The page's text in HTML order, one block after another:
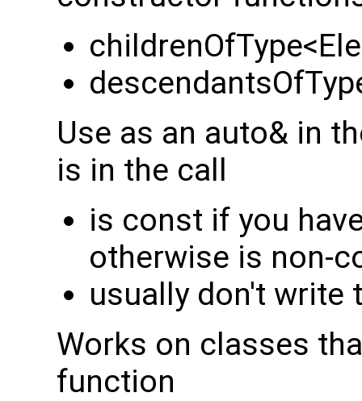
Use as an auto& in
is in the call
is const if you
otherwise is non-
usually don't write
Works on classes
function